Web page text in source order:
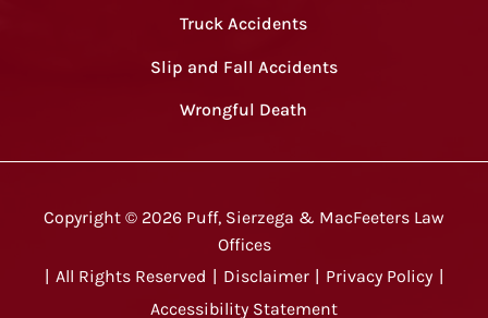
Truck Accidents
Slip and Fall Accidents
Wrongful Death
Copyright © 2026 Puff, Sierzega & MacFeeters Law
Offices
All Rights Reserved Disclaimer Privacy Policy
Accessibility Statement